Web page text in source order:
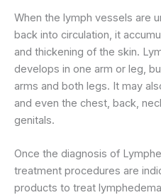
When the lymph vessels are
back into circulation, it
and thickening of the skin.
develops in one arm or leg,
arms and both legs. It may
and even the chest, back,
genitals.
Once the diagnosis of
treatment procedures are
products to treat